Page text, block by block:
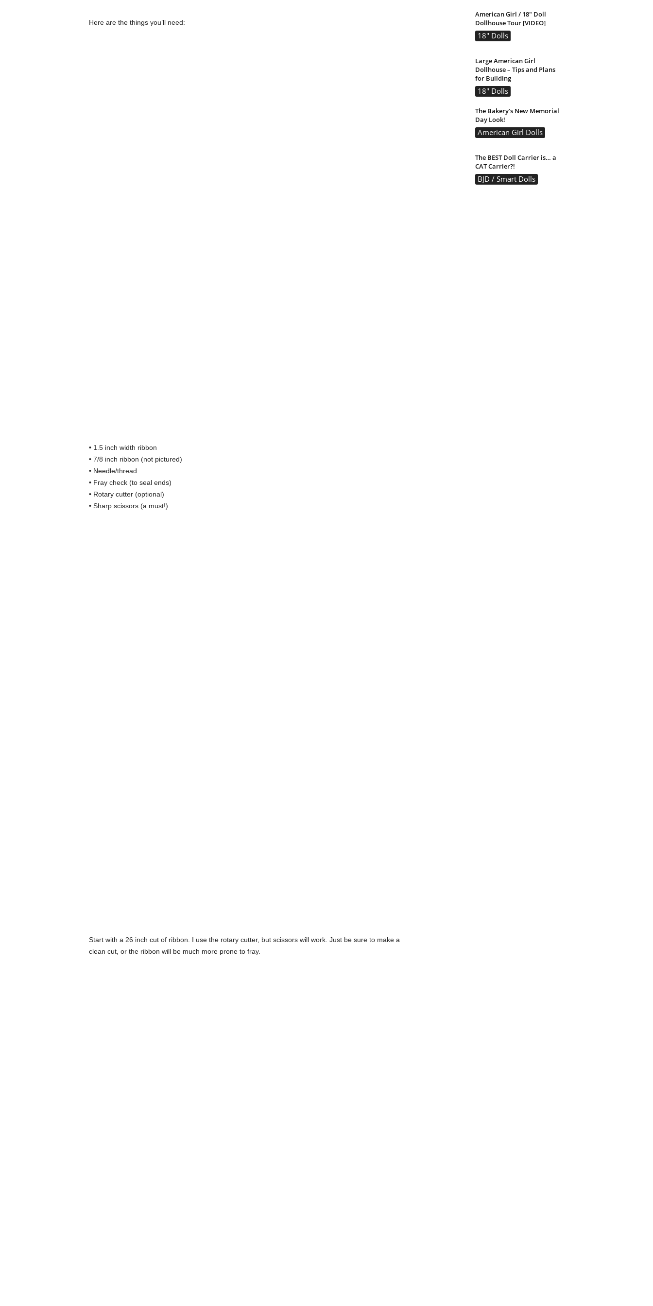
Here are the things you’ll need:
• 1.5 inch width ribbon
• 7/8 inch ribbon (not pictured)
• Needle/thread
• Fray check (to seal ends)
• Rotary cutter (optional)
• Sharp scissors (a must!)
Start with a 26 inch cut of ribbon. I use the rotary cutter, but scissors will work. Just be sure to make a
clean cut, or the ribbon will be much more prone to fray.
American Girl / 18″ Doll
Dollhouse Tour [VIDEO]
18" Dolls
Large American Girl
Dollhouse – Tips and Plans
for Building
18" Dolls
The Bakery’s New Memorial
Day Look!
American Girl Dolls
The BEST Doll Carrier is… a
CAT Carrier?!
BJD / Smart Dolls